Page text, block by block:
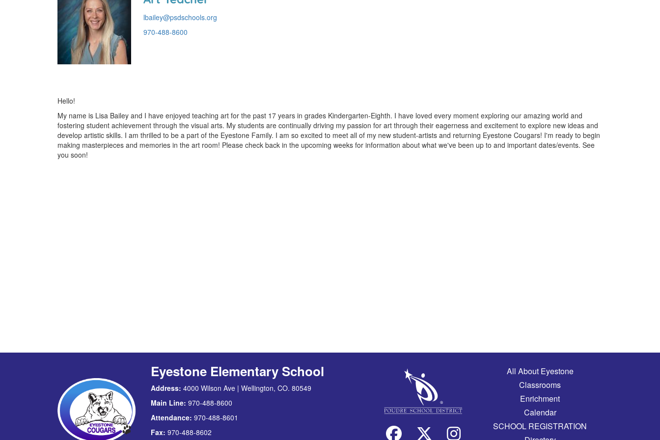
lbailey@psdschools.org
970-488-8600
Hello!
My name is Lisa Bailey and I have enjoyed teaching art for the past 17 years in grades Kindergarten-Eighth. I have loved every moment exploring our amazing world and
fostering student achievement through the visual arts. My students are continually driving my passion for art through their eagerness and excitement to explore new ideas and
develop artistic skills. I am thrilled to be a part of the Eyestone Family. I am so excited to meet all of my new student-artists and returning Eyestone Cougars! I'm ready to begin
making masterpieces and memories in the art room! Please check back in the upcoming weeks for information about what we've been up to and important dates/events. See
you soon!
Eyestone Elementary School
Address: 4000 Wilson Ave | Wellington, CO. 80549
Main Line: 970-488-8600
Attendance: 970-488-8601
Fax: 970-488-8602
Main navigation
All About Eyestone
Classrooms
Enrichment
Calendar
SCHOOL REGISTRATION